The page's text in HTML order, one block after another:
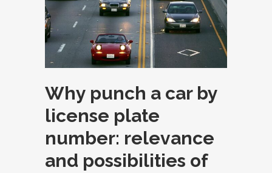
Why punch a car by
license plate
number: relevance
and possibilities of